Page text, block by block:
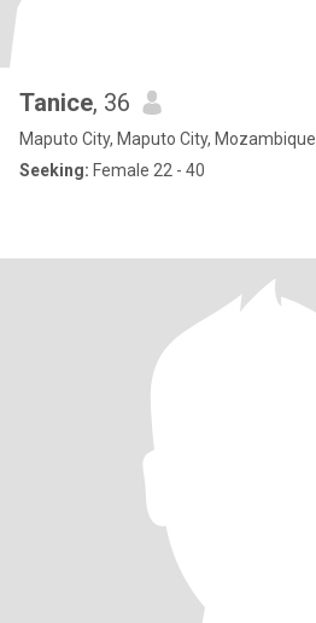
Tanice, 36
Maputo City, Maputo City, Mozambique
Seeking: Female 22 - 40